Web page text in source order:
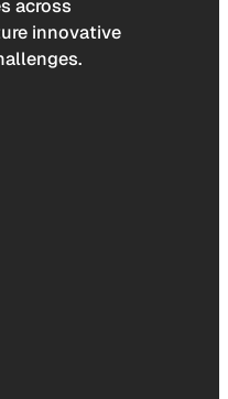
across
innovative